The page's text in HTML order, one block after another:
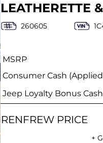
LEATHERETTE
260605
MSRP
Consumer Cash
Jeep Loyalty Bonus Cash
RENFREW PRICE
+